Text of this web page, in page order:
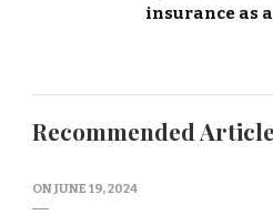
insurance as
Recommended
ONJUNE 19, 2024